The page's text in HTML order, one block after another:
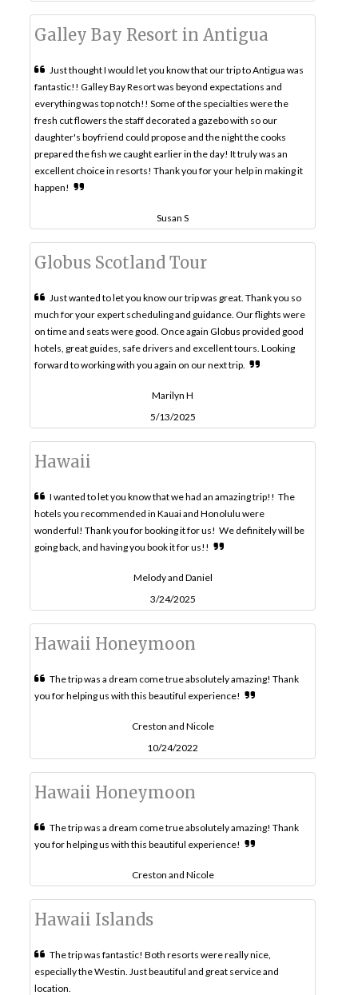
Galley Bay Resort in Antigua
Just thought I would let you know that our trip to Antigua was
fantastic!! Galley Bay Resort was beyond expectations and
everything was top notch!! Some of the specialties were the
fresh cut flowers the staff decorated a gazebo with so our
daughter's boyfriend could propose and the night the cooks
prepared the fish we caught earlier in the day! It truly was an
excellent choice in resorts! Thank you for your help in making it
happen!
Susan S
Globus Scotland Tour
Just wanted to let you know our trip was great. Thank you so
much for your expert scheduling and guidance. Our flights were
on time and seats were good. Once again Globus provided good
hotels, great guides, safe drivers and excellent tours. Looking
forward to working with you again on our next trip.
Marilyn H
5/13/2025
Hawaii
I wanted to let you know that we had an amazing trip!! The
hotels you recommended in Kauai and Honolulu were
wonderful! Thank you for booking it for us! We definitely will be
going back, and having you book it for us!!
Melody and Daniel
3/24/2025
Hawaii Honeymoon
The trip was a dream come true absolutely amazing! Thank
you for helping us with this beautiful experience!
Creston and Nicole
10/24/2022
Hawaii Honeymoon
The trip was a dream come true absolutely amazing! Thank
you for helping us with this beautiful experience!
Creston and Nicole
Hawaii Islands
The trip was fantastic! Both resorts were really nice,
especially the Westin. Just beautiful and great service and
location.